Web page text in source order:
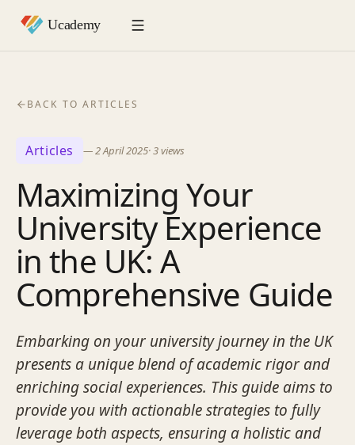
BACK TO ARTICLES
Articles —2 April 2025·3views
Maximizing Your
University Experience
in the UK: A
Comprehensive Guide
Embarking on your university journey in the UK
presents a unique blend of academic rigor and
enriching social experiences. This guide aims to
provide you with actionable strategies to fully
leverage both aspects, ensuring a holistic and